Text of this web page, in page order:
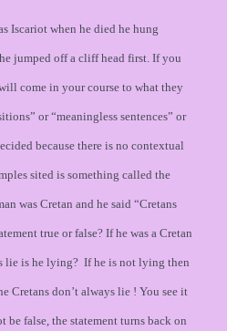
Iscariot when he died he hung
jumped off a cliff head first. If you
come in your course to what they
or “meaningless sentences” or
because there is no contextual
sited is something called the
was Cretan and he said “Cretans
true or false? If he was a Cretan
lie is he lying? If he is not lying then
Cretans don’t always lie ! You see it
be false, the statement turns back on